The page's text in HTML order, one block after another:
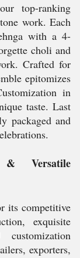
top-ranking
work. Each
with a 4-
choli and
Crafted for
epitomizes
in
taste. Last
packaged and
& Versatile
its competitive
exquisite
exporters,